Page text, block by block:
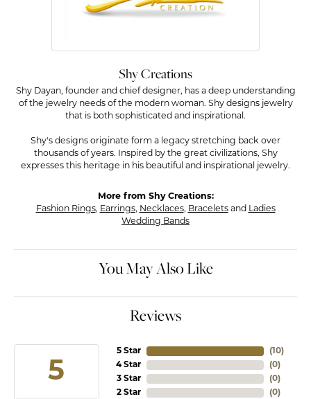
Shy Creations
Shy Dayan, founder and chief designer, has a deep understanding
of the jewelry needs of the modern woman. Shy designs jewelry
that is both sophisticated and inspirational.
Shy's designs originate form a legacy stretching back over
thousands of years. Inspired by the great civilizations, Shy
expresses this heritage in his beautiful and inspirational jewelry.
More from Shy Creations:
Fashion Rings, Earrings, Necklaces, Braceletsand Ladies
Wedding Bands
You May Also Like
Reviews
5
5 Star
4 Star
3 Star
2 Star
(10)
(0)
(0)
(0)